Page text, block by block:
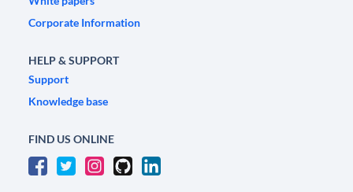
Corporate Information
HELP & SUPPORT
Support
Knowledge base
FIND US ONLINE